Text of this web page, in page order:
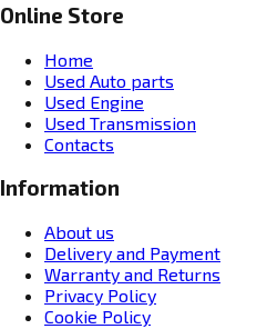
Online Store
Home
Used Auto parts
Used Engine
Used Transmission
Contacts
Information
About us
Delivery and Payment
Warranty and Returns
Privacy Policy
Cookie Policy